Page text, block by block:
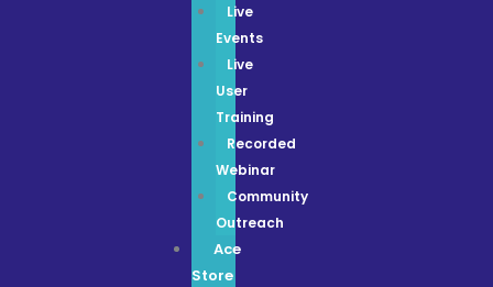
Live
Events
Live
User
Training
Recorded
Webinar
Community
Outreach
Ace
Store